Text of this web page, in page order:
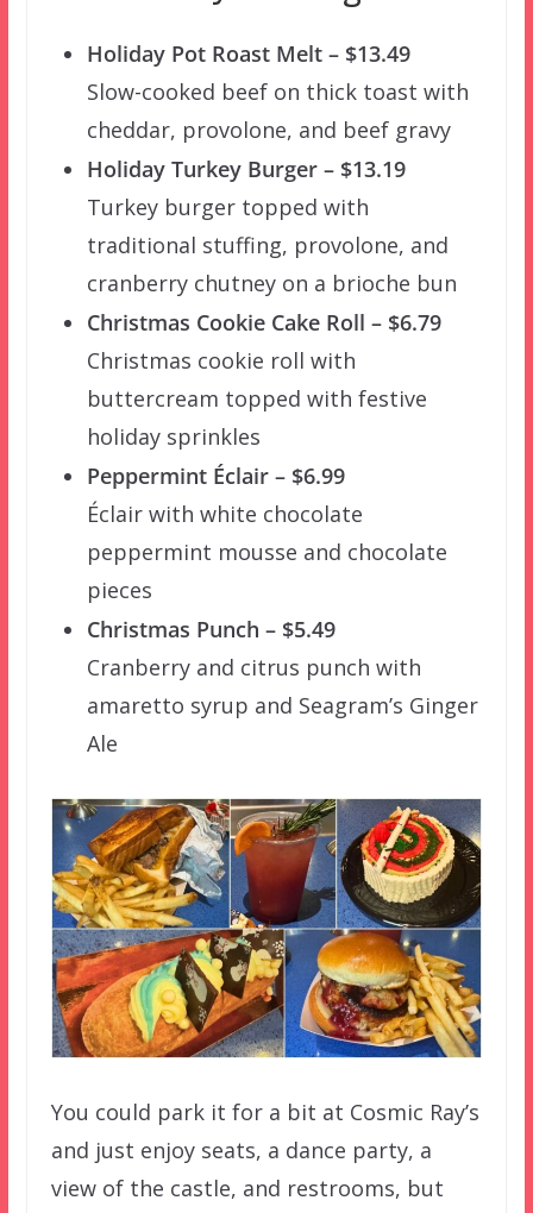
Holiday Pot Roast Melt – $13.49
Slow-cooked beef on thick toast with
cheddar, provolone, and beef gravy
Holiday Turkey Burger – $13.19
Turkey burger topped with
traditional stuffing, provolone, and
cranberry chutney on a brioche bun
Christmas Cookie Cake Roll – $6.79
Christmas cookie roll with
buttercream topped with festive
holiday sprinkles
Peppermint Éclair – $6.99
Éclair with white chocolate
peppermint mousse and chocolate
pieces
Christmas Punch – $5.49
Cranberry and citrus punch with
amaretto syrup and Seagram’s Ginger
Ale
You could park it for a bit at Cosmic Ray’s
and just enjoy seats, a dance party, a
view of the castle, and restrooms, but